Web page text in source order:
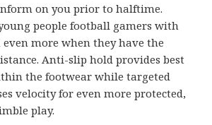
on you prior to halftime.
people football gamers with
more when they have the
Anti-slip hold provides best
the footwear while targeted
velocity for even more protected,
play.